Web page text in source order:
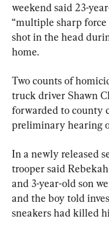
weekend said 23-
“multiple sharp force
shot in the head
home.
Two counts of
truck driver Shawn
forwarded to county
preliminary hearing
In a newly released
trooper said
and 3-year-old son
and the boy told
sneakers had killed